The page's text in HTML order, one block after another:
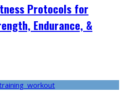
Protocols for
Endurance, &